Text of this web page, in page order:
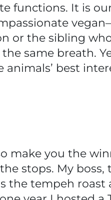
functions. It is
or the sibling
same breath.
animals’ best
make you the
stops. My
the tempeh